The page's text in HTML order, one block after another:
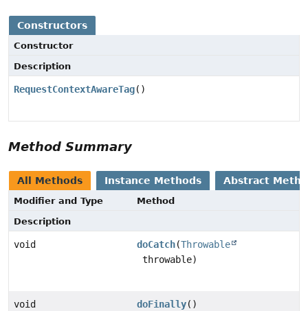
Constructors
Constructor
Description
RequestContextAwareTag()
Method Summary
All Methods Instance Methods Abstract
Modifier and Type
Method
Description
void doCatch(Throwable
throwable)
void doFinally()